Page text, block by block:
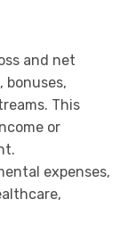
and net
bonuses,
This
or
expenses,